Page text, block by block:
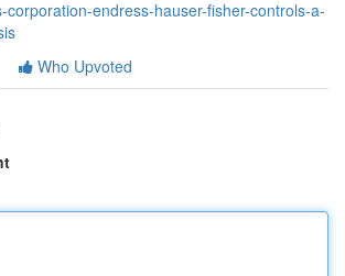
corporation-endress-hauser-fisher-controls-a-
Who Upvoted